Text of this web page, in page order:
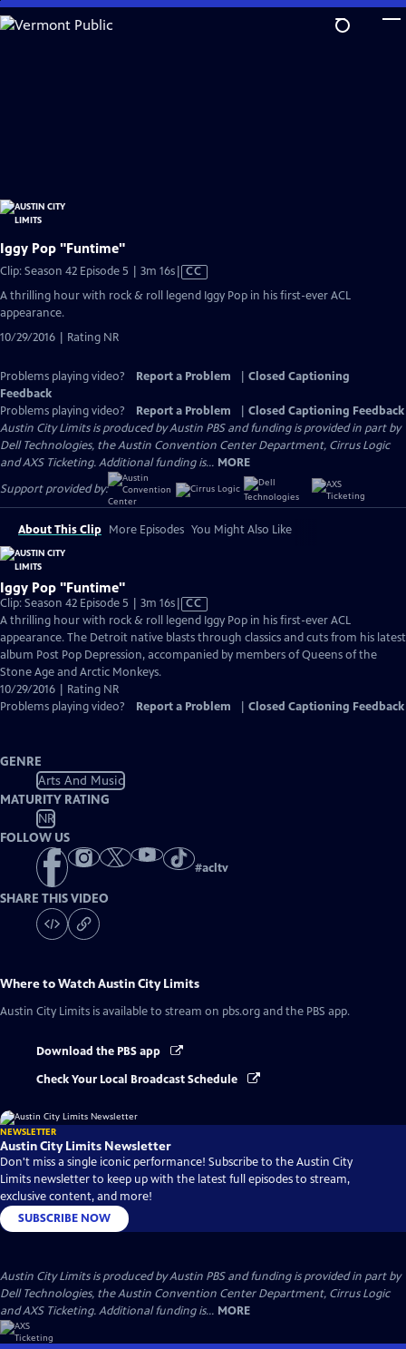
Skip
to
Iggy Pop "Funtime"
Clip: Season 42 Episode 5 | 3m 16sVideo
Closed
CC
A thrilling hour with rock & roll legend Iggy Pop in his first-ever ACL
appearance.
10/29/2016 | Rating NR
Problems playing video? Report a Problem
Closed Captioning
Feedback
Problems playing video?
Report a Problem
Closed Captioning Feedback
Austin City Limits is produced by Austin PBS and funding is provided in part by
Dell Technologies, the Austin Convention Center Department, Cirrus Logic
and AXS Ticketing. Additional funding is... MORE
Support provided by:
About This Clip More Episodes You Might Also Like
Iggy Pop "Funtime"
Clip: Season 42 Episode 5 | 3m 16sVideo
has
Closed
Captions
CC
A thrilling hour with rock & roll legend Iggy Pop in his first-ever ACL
appearance. The Detroit native blasts through classics and cuts from his latest
album Post Pop Depression, accompanied by members of Queens of the
Stone Age and Arctic Monkeys.
10/29/2016 | Rating NR
Problems playing video?
Report a Problem Closed Captioning Feedback
GENRE
Arts And Music
MATURITY RATING
NR
FOLLOW US
#acltv
SHARE THIS VIDEO
Where to WatchAustin City Limits
Austin City Limits is available to stream on pbs.org and the PBS app.
Download the PBS app
Check Your Local Broadcast Schedule
NEWSLETTER
Austin City Limits Newsletter
Don't miss a single iconic performance! Subscribe to the Austin City
Limits newsletter to keep up with the latest full episodes to stream,
exclusive content, and more!
SUBSCRIBE NOW
Austin City Limits is produced by Austin PBS and funding is provided in part by
Dell Technologies, the Austin Convention Center Department, Cirrus Logic
and AXS Ticketing. Additional funding is... MORE